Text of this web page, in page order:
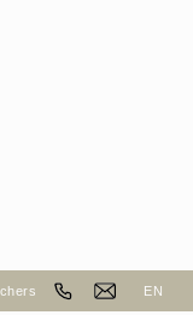
EN